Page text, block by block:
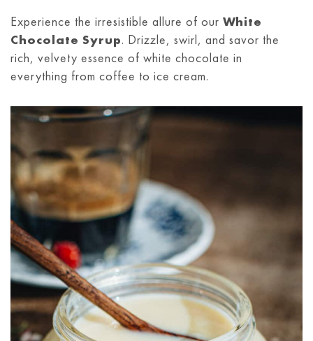
Experience the irresistible allure of our White
Chocolate Syrup. Drizzle, swirl, and savor the
rich, velvety essence of white chocolate in
everything from coffee to ice cream.